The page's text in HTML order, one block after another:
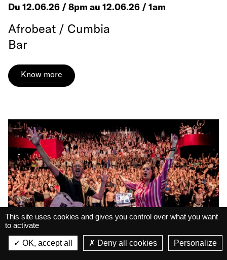
Du 12.06.26 / 8pm au 12.06.26 / 1am
Afrobeat / Cumbia
Bar
Know more
La Belle Électrique
VIEW - On Google Play
VIEW
This site uses cookies and gives you control over what you want
to activate
OK, accept all Deny all cookies Personalize